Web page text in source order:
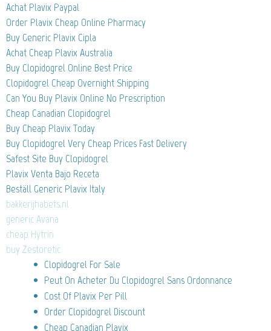
Achat Plavix Paypal
Order Plavix Cheap Online Pharmacy
Buy Generic Plavix Cipla
Achat Cheap Plavix Australia
Buy Clopidogrel Online Best Price
Clopidogrel Cheap Overnight Shipping
Can You Buy Plavix Online No Prescription
Cheap Canadian Clopidogrel
Buy Cheap Plavix Today
Buy Clopidogrel Very Cheap Prices Fast Delivery
Safest Site Buy Clopidogrel
Plavix Venta Bajo Receta
Beställ Generic Plavix Italy
bakkerijhabets.nl
generic Avana
cheap Hytrin
buy Zestoretic
Clopidogrel For Sale
Peut On Acheter Du Clopidogrel Sans Ordonnance
Cost Of Plavix Per Pill
Order Clopidogrel Discount
Cheap Canadian Plavix